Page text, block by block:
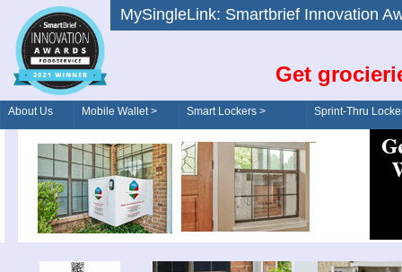
MySingleLink: Smartbrief
Get
About Us Mobile Wallet > Smart Lockers >
Order/Drive-Thru
Sprint-Thru